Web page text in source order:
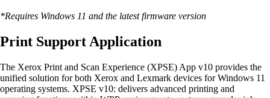
*Requires Windows 11 and the latest firmware version
Print Support Application
The Xerox Print and Scan Experience (XPSE) App v10 provides the
unified solution for both Xerox and Lexmark devices for Windows 11
operating systems. XPSE v10: delivers advanced printing and